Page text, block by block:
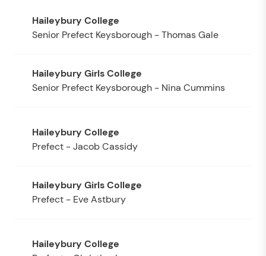
Senior Prefect Keysborough - Thomas Gale
Senior Prefect Keysborough - Nina Cummins
Prefect - Jacob Cassidy
Prefect - Eve Astbury